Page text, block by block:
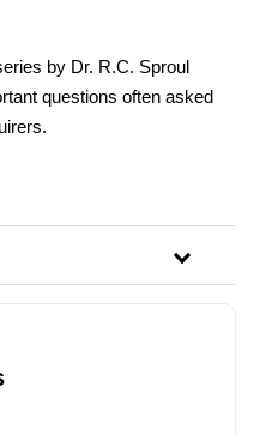
by Dr. R.C. Sproul
questions often asked